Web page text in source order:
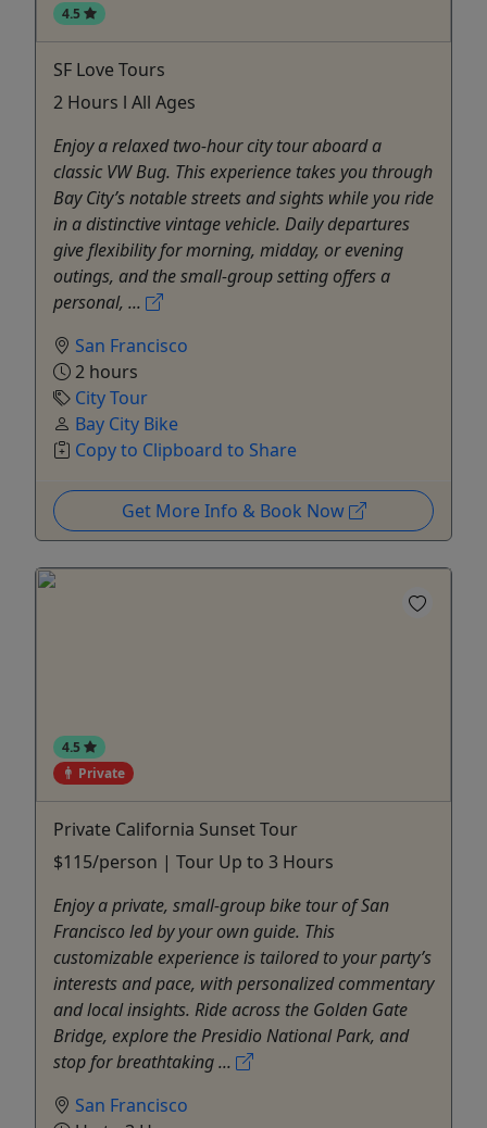
4.5
SF Love Tours
2 Hours l All Ages
Enjoy a relaxed two-hour city tour aboard a
classic VW Bug. This experience takes you through
Bay City’s notable streets and sights while you ride
in a distinctive vintage vehicle. Daily departures
give flexibility for morning, midday, or evening
outings, and the small-group setting offers a
personal, ...
San Francisco
2 hours
City Tour
Bay City Bike
Copy to Clipboard to Share
Get More Info & Book Now
4.5
Private
Private California Sunset Tour
$115/person | Tour Up to 3 Hours
Enjoy a private, small-group bike tour of San
Francisco led by your own guide. This
customizable experience is tailored to your party’s
interests and pace, with personalized commentary
and local insights. Ride across the Golden Gate
Bridge, explore the Presidio National Park, and
stop for breathtaking ...
San Francisco